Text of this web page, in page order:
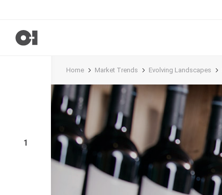
1
Home Market Trends Evolving Landscapes